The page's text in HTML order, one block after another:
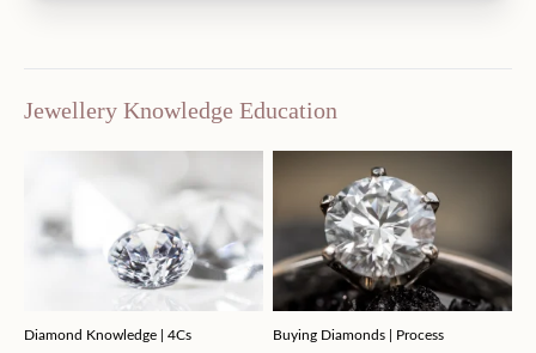
Jewellery Knowledge Education
Diamond Knowledge | 4Cs Buying Diamonds | Process